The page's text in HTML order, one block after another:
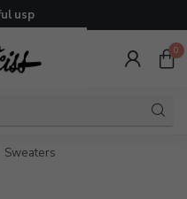
0
Sweaters